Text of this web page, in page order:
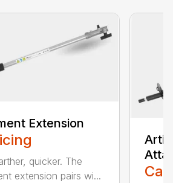
Extension
quicker. The
extension pairs wi...